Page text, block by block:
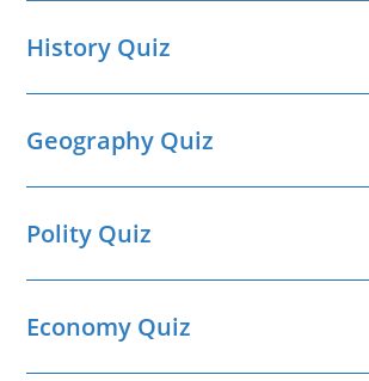
History Quiz
Geography Quiz
Polity Quiz
Economy Quiz